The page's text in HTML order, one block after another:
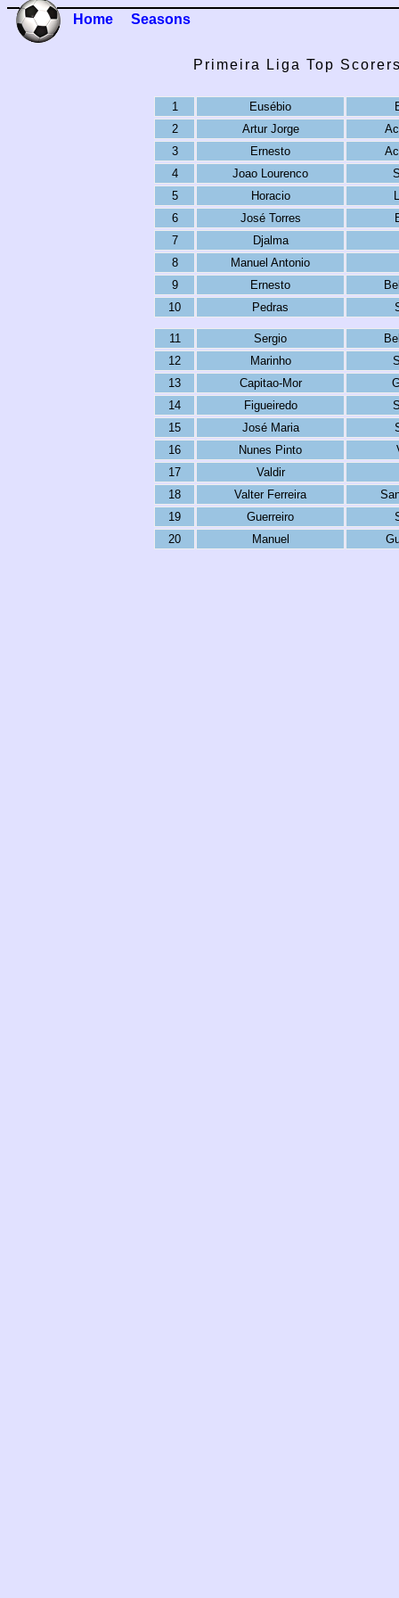
Home Seasons
Primeira Liga Top
1 Eusébio
2
Artur Jorge
3
Ernesto
4
Joao Lourenco
5
Horacio
6
José Torres
7
Djalma
8
Manuel Antonio
9
Ernesto
10
Pedras
11 Sergio
12
Marinho
13
Capitao-Mor
14
Figueiredo
15
José Maria
16
Nunes Pinto
17
Valdir
18
Valter Ferreira
19
Guerreiro
20
Manuel